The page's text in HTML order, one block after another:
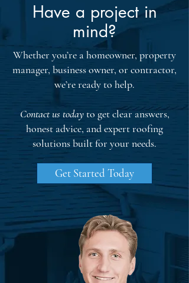
components like rafters, flashing, and
gutters for compliance with industry
standards. Homeowners receive detailed
reports with repair recommendations
and maintenance tips. By addressing
these issues proactively, you can extend
your roof's lifespan and ensure your
home is safeguarded from the elements.
Certification from recognized
associations further boosts the
credibility of these assessments.
Have a project in
mind?
Whether you’re a homeowner, property
manager, business owner, or contractor,
we’re ready to help.
Contact us todayto get clear answers,
honest advice, and expert roofing
solutions built for your needs.
Get Started Today